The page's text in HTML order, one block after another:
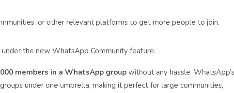
or other relevant platforms to get more people to join.
the new WhatsApp Community feature.
members in a WhatsApp groupwithout any hassle. WhatsApp’s
under one umbrella, making it perfect for large communities,